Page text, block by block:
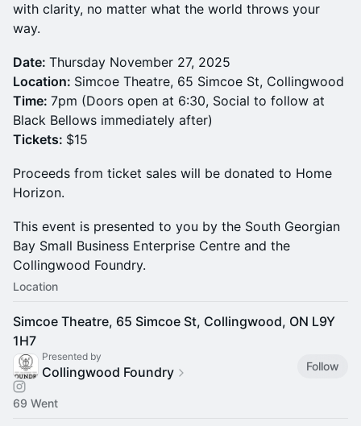
with clarity, no matter what the world throws your
way.
Date: Thursday November 27, 2025
Location: Simcoe Theatre, 65 Simcoe St, Collingwood
Time: 7pm (Doors open at 6:30, Social to follow at
Black Bellows immediately after)
Tickets: $15
Proceeds from ticket sales will be donated to Home
Horizon.
This event is presented to you by the South Georgian
Bay Small Business Enterprise Centre and the
Collingwood Foundry.
Location
Simcoe Theatre, 65 Simcoe St, Collingwood, ON L9Y
1H7
Presented by
Collingwood Foundry Follow
69 Went